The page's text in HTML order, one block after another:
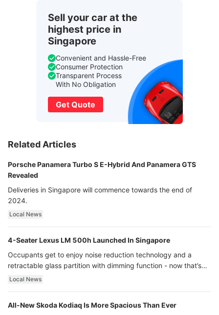
Sell your car at the
highest price in
Singapore
Convenient and Hassle-Free
Consumer Protection
Transparent Process
With No Obligation
Get Quote
Related Articles
Porsche Panamera Turbo S E-Hybrid And Panamera GTS
Revealed
Deliveries in Singapore will commence towards the end of
2024.
Local News
4-Seater Lexus LM 500h Launched In Singapore
Occupants get to enjoy noise reduction technology and a
retractable glass partition with dimming function - now that’s
ultra luxury.
Local News
All-New Skoda Kodiaq Is More Spacious Than Ever